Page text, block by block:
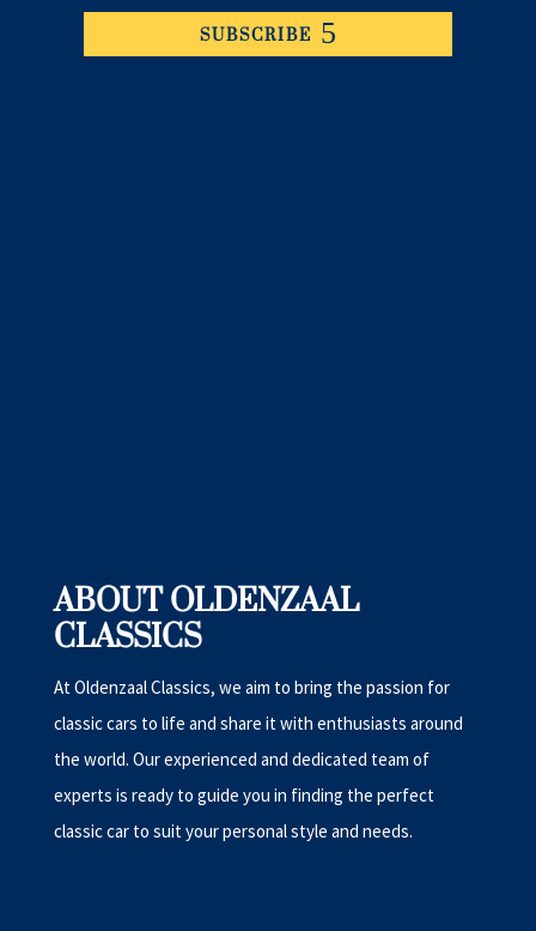
SUBSCRIBE
ABOUT OLDENZAAL
CLASSICS
At Oldenzaal Classics, we aim to bring the passion for
classic cars to life and share it with enthusiasts around
the world. Our experienced and dedicated team of
experts is ready to guide you in finding the perfect
classic car to suit your personal style and needs.